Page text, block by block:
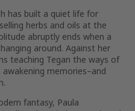
has built a quiet life for
herbs and oils at the
abruptly ends when a
around. Against her
teaching Tegan the ways of
memories–and
fantasy, Paula